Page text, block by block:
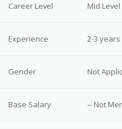
Career Level Mid Level
Experience 2-3 years
Gender Not
Base Salary -- Not